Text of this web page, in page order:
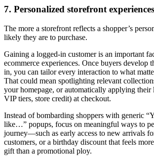
7. Personalized storefront experiences
The more a storefront reflects a shopper’s
likely they are to purchase.
Gaining a logged-in customer is an important
ecommerce experiences. Once buyers develop
in, you can tailor every interaction to what
That could mean spotlighting relevant
your homepage, or automatically applying their
VIP tiers, store credit) at checkout.
Instead of bombarding shoppers with generic
like…” popups, focus on meaningful ways to
journey—such as early access to new arrivals
customers, or a birthday discount that feels
gift than a promotional ploy.